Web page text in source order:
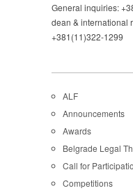
General inquiries:
dean & international
+381(11)322-1299
ALF
Announcements
Awards
Belgrade Legal
Call for
Competitions